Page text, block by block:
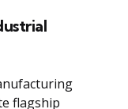
flagship